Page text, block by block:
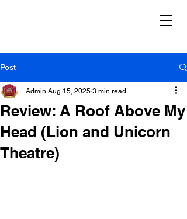
Post
Review: A Roof Above My
Head (Lion and Unicorn
Theatre)
Admin Aug 15, 2025 3 min read